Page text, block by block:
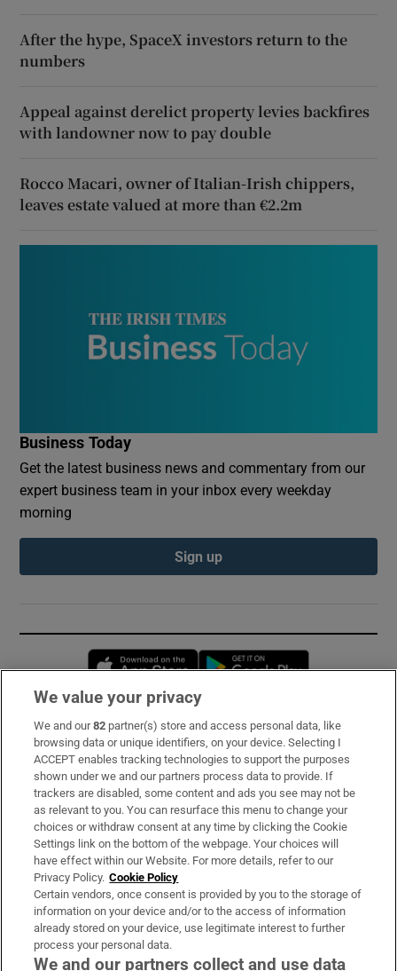
After the hype, SpaceX investors return to the
numbers
Appeal against derelict property levies backfires
with landowner now to pay double
Rocco Macari, owner of Italian-Irish chippers,
leaves estate valued at more than €2.2m
Business Today
Get the latest business news and commentary from our
expert business team in your inbox every weekday
morning
Sign up
Opens in new window
Subscribe
Support
About Us
Irish Times Products & Services
OUR PARTNERS:
We value your privacy
We and our82 partner(s) store and access personal data, like
browsing data or unique identifiers, on your device. Selecting I
ACCEPT enables tracking technologies to support the purposes
shown under we and our partners process data to provide. If
trackers are disabled, some content and ads you see may not be
as relevant to you. You can resurface this menu to change your
choices or withdraw consent at any time by clicking the Cookie
Settings link on the bottom of the webpage. Your choices will
have effect within our Website. For more details, refer to our
Privacy Policy. Cookie Policy
Certain vendors, once consent is provided by you to the storage of
information on your device and/or to the access of information
already stored on your device, use legitimate interest to further
process your personal data.
We and our partners collect and use data